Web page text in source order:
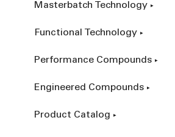
Masterbatch Technology
Functional Technology
Performance Compounds
Engineered Compounds
Product Catalog